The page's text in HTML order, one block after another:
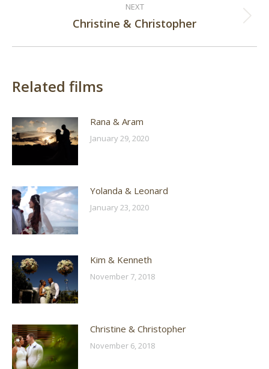
NEXT
Next
Christine & Christopher
Related films
Rana & Aram
January 29, 2020
Yolanda & Leonard
January 23, 2020
Kim & Kenneth
November 7, 2018
Christine & Christopher
November 6, 2018